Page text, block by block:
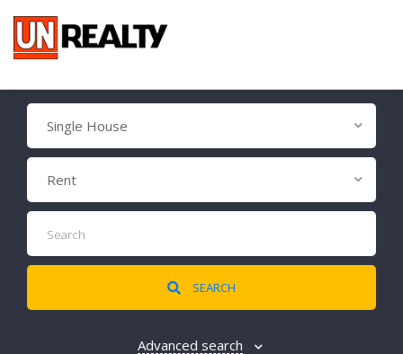
Single House
Rent
SEARCH
Advanced search